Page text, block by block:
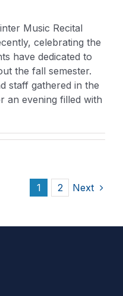
Music Recital
celebrating the
have dedicated to
the fall semester.
staff gathered in the
an evening filled with
1 2 Next